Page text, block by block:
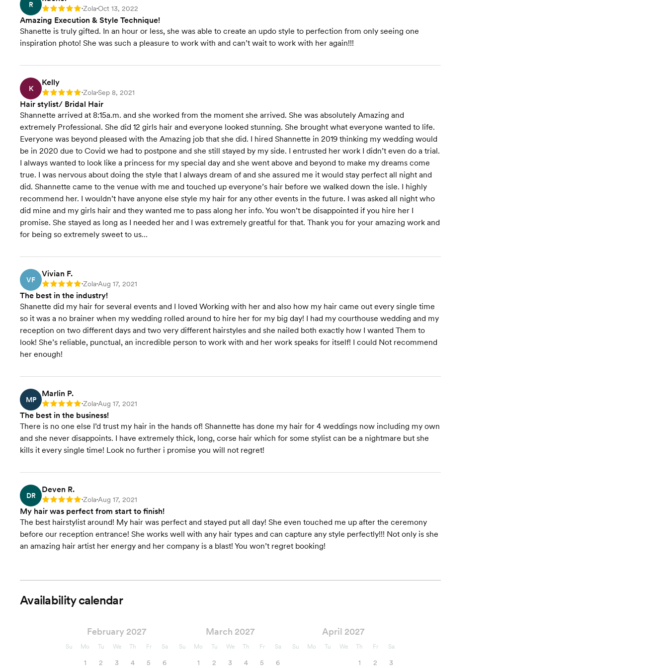
R
Rating: 5 •Zola•Oct 13, 2022
Amazing Execution & Style Technique!
Shanette is truly gifted. In an hour or less, she was able to create an updo style to perfection from only seeing one
inspiration photo! She was such a pleasure to work with and can’t wait to work with her again!!!
K
Kelly
Rating: 5 •Zola•Sep 8, 2021
Hair stylist/ Bridal Hair
Shannette arrived at 8:15a.m. and she worked from the moment she arrived. She was absolutely Amazing and
extremely Professional. She did 12 girls hair and everyone looked stunning. She brought what everyone wanted to life.
Everyone was beyond pleased with the Amazing job that she did. I hired Shannette in 2019 thinking my wedding would
be in 2020 due to Covid we had to postpone and she still stayed by my side. I entrusted her work I didn’t even do a trial.
I always wanted to look like a princess for my special day and she went above and beyond to make my dreams come
true. I was nervous about doing the style that I always dream of and she assured me it would stay perfect all night and
did. Shannette came to the venue with me and touched up everyone’s hair before we walked down the isle. I highly
recommend her. I wouldn’t have anyone else style my hair for any other events in the future. I was asked all night who
did mine and my girls hair and they wanted me to pass along her info. You won’t be disappointed if you hire her I
promise. She stayed as long as I needed her and I was extremely greatful for that. Thank you for your amazing work and
for being so extremely sweet to us…
VF
Vivian F.
Rating: 5 •Zola•Aug 17, 2021
The best in the industry!
Shanette did my hair for several events and I loved Working with her and also how my hair came out every single time
so it was a no brainer when my wedding rolled around to hire her for my big day! I had my courthouse wedding and my
reception on two different days and two very different hairstyles and she nailed both exactly how I wanted Them to
look! She’s reliable, punctual, an incredible person to work with and her work speaks for itself! I could Not recommend
her enough!
MP
Marlin P.
Rating: 5 •Zola•Aug 17, 2021
The best in the business!
There is no one else I’d trust my hair in the hands of! Shannette has done my hair for 4 weddings now including my own
and she never disappoints. I have extremely thick, long, corse hair which for some stylist can be a nightmare but she
kills it every single time! Look no further i promise you will not regret!
DR
Deven R.
Rating: 5 •Zola•Aug 17, 2021
My hair was perfect from start to finish!
The best hairstylist around! My hair was perfect and stayed put all day! She even touched me up after the ceremony
before our reception entrance! She works well with any hair types and can capture any style perfectly!!! Not only is she
an amazing hair artist her energy and her company is a blast! You won’t regret booking!
Availability calendar
February 2027
Su Mo Tu We Th Fr Sa
1 2 3 4 5 6
March 2027
Su Mo Tu We Th Fr Sa
1 2 3 4 5 6
April 2027
Su Mo Tu We Th Fr Sa
1 2 3